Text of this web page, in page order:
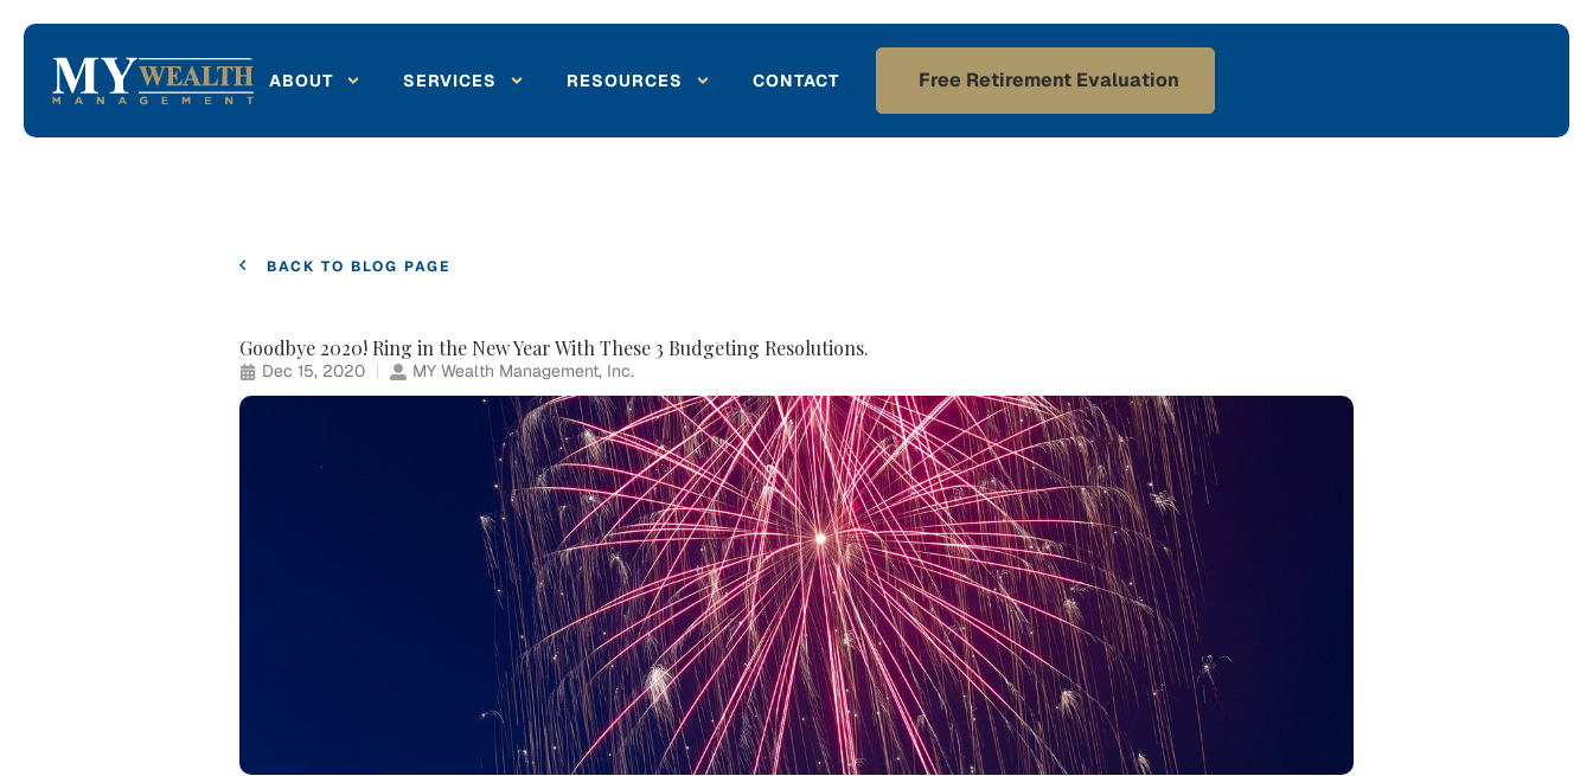
ABOUT SERVICES RESOURCES CONTACT Free Retirement Evaluation
BACK TO BLOG PAGE
Goodbye 2020! Ring in the New Year With These 3 Budgeting Resolutions.
Dec 15, 2020 MY Wealth Management, Inc.